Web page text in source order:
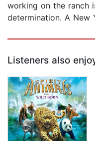
working on the ranch
determination. A New
Listeners also